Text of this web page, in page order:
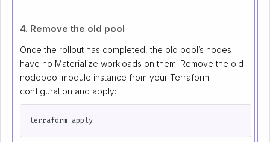
4. Remove the old pool
Once the rollout has completed, the old pool’s nodes
have no Materialize workloads on them. Remove the old
nodepool module instance from your Terraform
configuration and apply:
terraform apply